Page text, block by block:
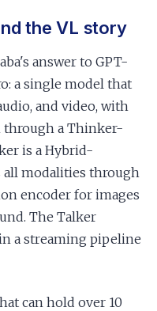
the VL story
answer to GPT-
a single model that
and video, with
through a Thinker-
is a Hybrid-
all modalities through
encoder for images
The Talker
a streaming pipeline
can hold over 10